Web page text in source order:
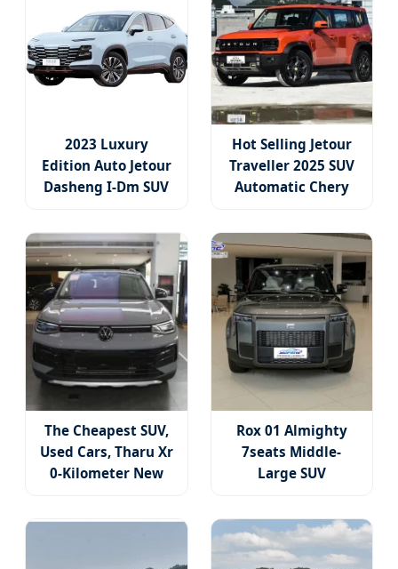
Energy SUV
2023 Luxury
Edition Auto Jetour
Dasheng I-Dm SUV
Hybrid SUV Car
Family Car
Hot Selling Jetour
Traveller 2025 SUV
Automatic Chery
Gasoline Car Used 5
Door 5 Seater SUV
Family Car for Sale
The Cheapest SUV,
Used Cars, Tharu Xr
0-Kilometer New
Rox 01 Almighty
7seats Middle-
Large SUV
Jishi Polestones 01
Luxury SUV New
Energy Vehicles